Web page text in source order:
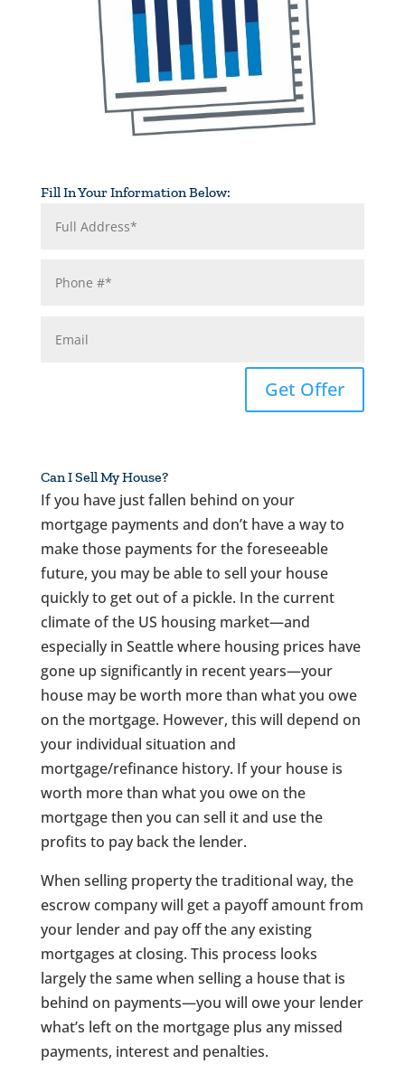
Fill In Your Information Below:
Get Offer
Can I Sell My House?
If you have just fallen behind on your
mortgage payments and don’t have a way to
make those payments for the foreseeable
future, you may be able to sell your house
quickly to get out of a pickle. In the current
climate of the US housing market—and
especially in Seattle where housing prices have
gone up significantly in recent years—your
house may be worth more than what you owe
on the mortgage. However, this will depend on
your individual situation and
mortgage/refinance history. If your house is
worth more than what you owe on the
mortgage then you can sell it and use the
profits to pay back the lender.
When selling property the traditional way, the
escrow company will get a payoff amount from
your lender and pay off the any existing
mortgages at closing. This process looks
largely the same when selling a house that is
behind on payments—you will owe your lender
what’s left on the mortgage plus any missed
payments, interest and penalties.